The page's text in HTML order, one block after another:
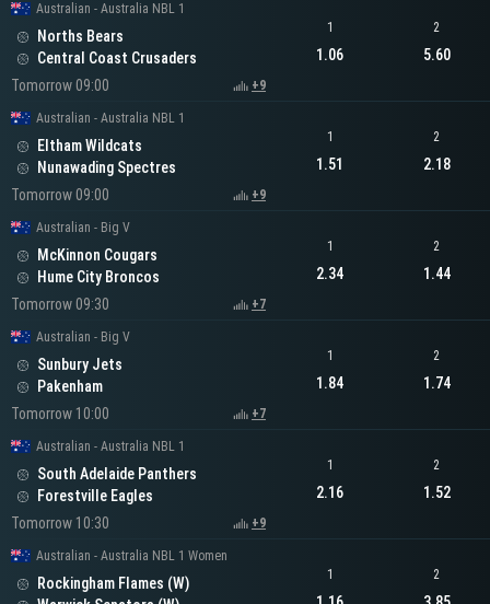
Australian - Australia NBL 1
Norths Bears
Central Coast Crusaders
Tomorrow 09:00
+9
1
1.06
2
5.60
Australian - Australia NBL 1
Eltham Wildcats
Nunawading Spectres
Tomorrow 09:00
+9
1
1.51
2
2.18
Australian - Big V
McKinnon Cougars
Hume City Broncos
Tomorrow 09:30
+7
1
2.34
2
1.44
Australian - Big V
Sunbury Jets
Pakenham
Tomorrow 10:00
+7
1
1.84
2
1.74
Australian - Australia NBL 1
South Adelaide Panthers
Forestville Eagles
Tomorrow 10:30
+9
1
2.16
2
1.52
Australian - Australia NBL 1 Women
Rockingham Flames (W)
1 2